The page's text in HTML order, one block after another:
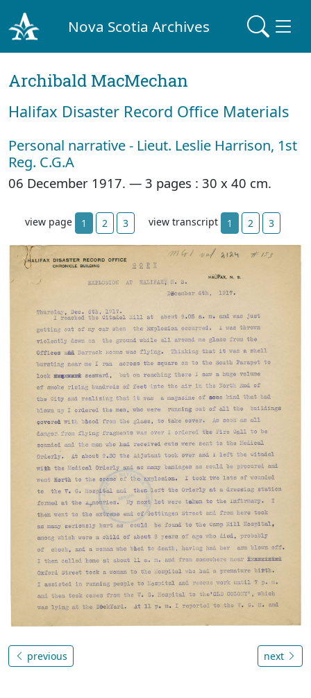
Nova Scotia Archives
Archibald MacMechan
Halifax Disaster Record Office Materials
Personal narrative - Lieut. Leslie Harrison, 1st
Reg. C.G.A
06 December 1917. — 3 pages : 30 x 40 cm.
view page 1 2 3 view transcript 1 2 3
previous next